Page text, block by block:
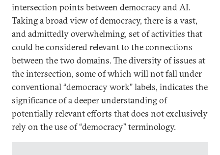
intersection points between democracy and AI.
Taking a broad view of democracy, there is a vast,
and admittedly overwhelming, set of activities that
could be considered relevant to the connections
between the two domains. The diversity of issues at
the intersection, some of which will not fall under
conventional “democracy work” labels, indicates the
significance of a deeper understanding of
potentially relevant efforts that does not exclusively
rely on the use of “democracy” terminology.